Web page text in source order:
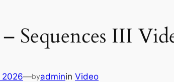
Sequences III
2026—byadminin Video